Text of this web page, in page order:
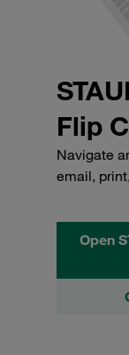
Flip
Navigate
email,
Open